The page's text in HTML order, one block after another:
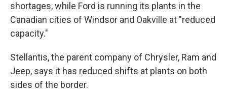
shortages, while Ford is running its plants in the
Canadian cities of Windsor and Oakville at "reduced
capacity."
Stellantis, the parent company of Chrysler, Ram and
Jeep, says it has reduced shifts at plants on both
sides of the border.